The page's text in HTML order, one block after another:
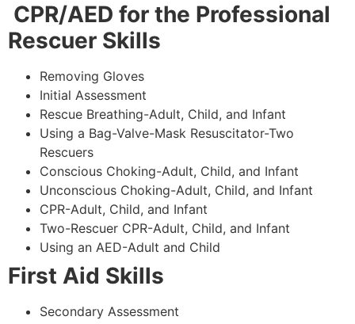
CPR/AED for the Professional
Rescuer Skills
Removing Gloves
Initial Assessment
Rescue Breathing-Adult, Child, and Infant
Using a Bag-Valve-Mask Resuscitator-Two
Rescuers
Conscious Choking-Adult, Child, and Infant
Unconscious Choking-Adult, Child, and Infant
CPR-Adult, Child, and Infant
Two-Rescuer CPR-Adult, Child, and Infant
Using an AED-Adult and Child
First Aid Skills
Secondary Assessment